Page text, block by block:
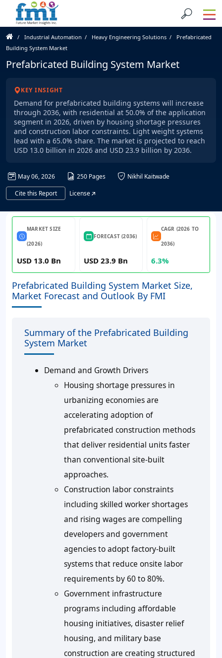
Industrial Automation Heavy Engineering Solutions
Prefabricated
Building System Market
Prefabricated Building System Market
KEY INSIGHT
Demand for prefabricated building systems will increase
through 2036, with residential at 50.0% of the application
segment in 2026, driven by housing shortage pressures
and construction labor constraints. Light weight systems
lead with a 65.0% share. The market is projected to reach
USD 13.0 billion in 2026 and USD 23.9 billion by 2036.
May 06, 2026 250 Pages
Nikhil Kaitwade
Cite this Report
License
MARKET SIZE
(2026)
USD 13.0 Bn
FORECAST (2036)
USD 23.9 Bn
CAGR (2026 TO
2036)
6.3%
Prefabricated Building System Market Size,
Market Forecast and Outlook By FMI
Summary of the Prefabricated Building
System Market
Demand and Growth Drivers
Housing shortage pressures in
urbanizing economies are
accelerating adoption of
prefabricated construction methods
that deliver residential units faster
than conventional site-built
approaches.
Construction labor constraints
including skilled worker shortages
and rising wages are compelling
developers and government
agencies to adopt factory-built
systems that reduce onsite labor
requirements by 60 to 80%.
Government infrastructure
programs including affordable
housing initiatives, disaster relief
housing, and military base
construction are creating structured